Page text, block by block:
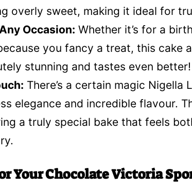
overly sweet, making it ideal for
Occasion: Whether it’s for a
you fancy a treat, this cake
stunning and tastes even better!
There’s a certain magic Nigella
elegance and incredible flavour.
a truly special bake that feels
Your Chocolate Victoria